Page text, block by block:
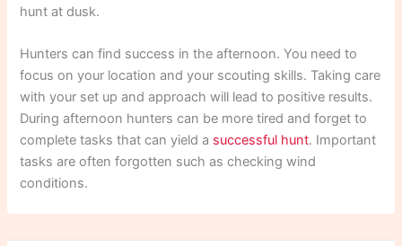
hunt at dusk.
Hunters can find success in the afternoon. You need to
focus on your location and your scouting skills. Taking care
with your set up and approach will lead to positive results.
During afternoon hunters can be more tired and forget to
complete tasks that can yield a successful hunt. Important
tasks are often forgotten such as checking wind
conditions.